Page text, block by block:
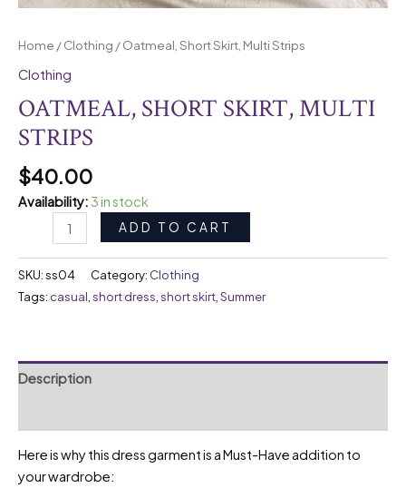
Home /Clothing / Oatmeal, Short Skirt, Multi Strips
Clothing
OATMEAL, SHORT SKIRT, MULTI
STRIPS
$40.00
Availability:3 in stock
ADD TO CART
SKU:ss04 Category: Clothing
Tags: casual short dress short skirt Summer
Description
Here is why this dress garment is a Must-Have addition to
your wardrobe: